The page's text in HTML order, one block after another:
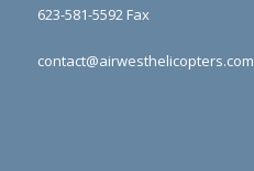
623-581-5592 Fax
contact@airwesthelicopters.com